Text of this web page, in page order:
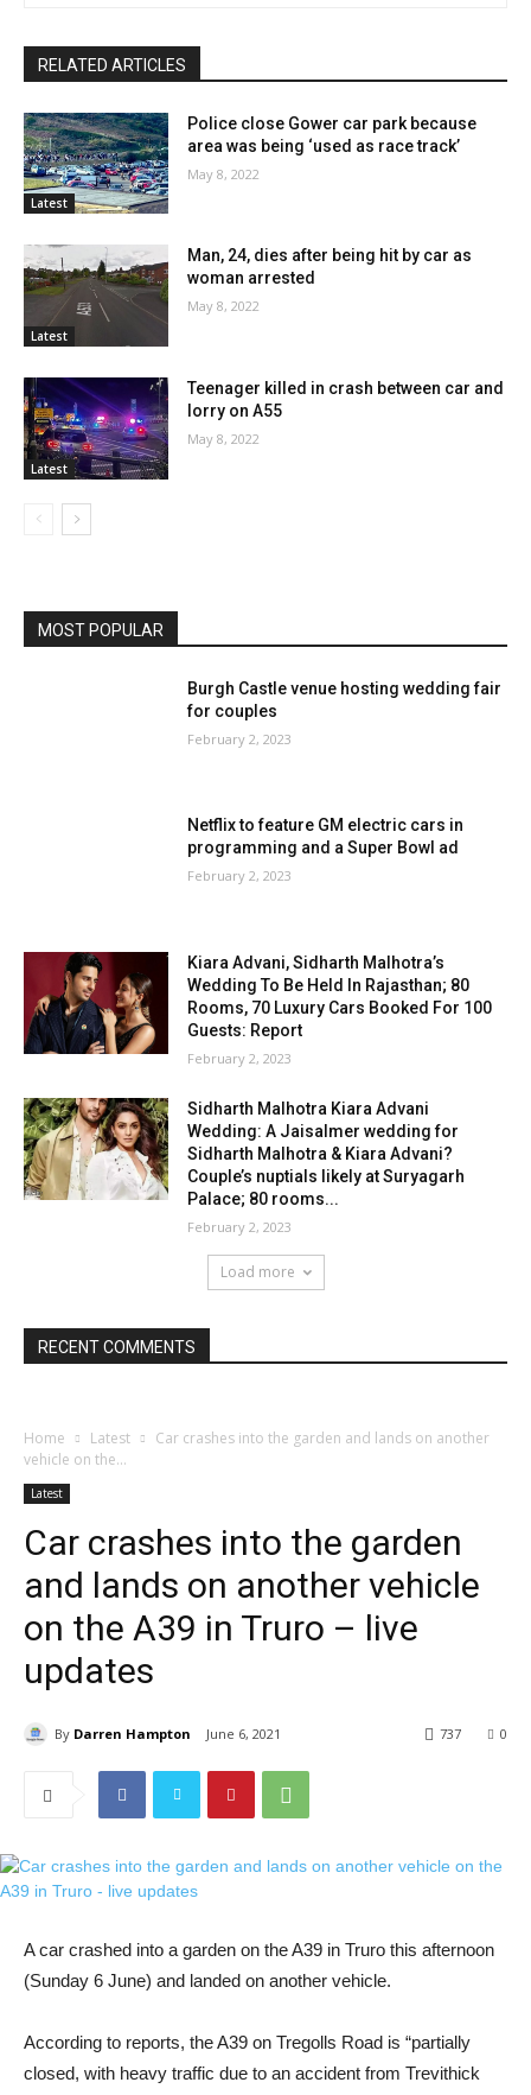
RELATED ARTICLES
Latest
Police close Gower car park because
area was being ‘used as race track’
May 8, 2022
Latest
Man, 24, dies after being hit by car as
woman arrested
May 8, 2022
Latest
Teenager killed in crash between car and
lorry on A55
May 8, 2022
MOST POPULAR
Burgh Castle venue hosting wedding fair
for couples
February 2, 2023
Netflix to feature GM electric cars in
programming and a Super Bowl ad
February 2, 2023
Kiara Advani, Sidharth Malhotra’s
Wedding To Be Held In Rajasthan; 80
Rooms, 70 Luxury Cars Booked For 100
Guests: Report
February 2, 2023
Sidharth Malhotra Kiara Advani
Wedding: A Jaisalmer wedding for
Sidharth Malhotra & Kiara Advani?
Couple’s nuptials likely at Suryagarh
Palace; 80 rooms...
February 2, 2023
Load more
RECENT COMMENTS